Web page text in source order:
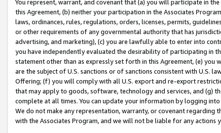
You represent, warrant, and covenant that (a) you will participate in
this Agreement, (b) neither your participation in the Associates
laws, ordinances, rules, regulations, orders, licenses, permits,
or other requirements of any governmental authority that has
advertising, and marketing), (c) you are lawfully able to enter into
you have independently evaluated the desirability of participating in
statement other than as expressly set forth in this Agreement, (e)
are the subject of U.S. sanctions or of sanctions consistent with U.S.
Offering; (f) you will comply with all U.S. export and re-export
that may apply to goods, software, technology and services, and (g)
complete at all times. You can update your information by logging
We do not make any representation, warranty, or covenant regarding
with the Associates Program, and we will not be liable for any actions